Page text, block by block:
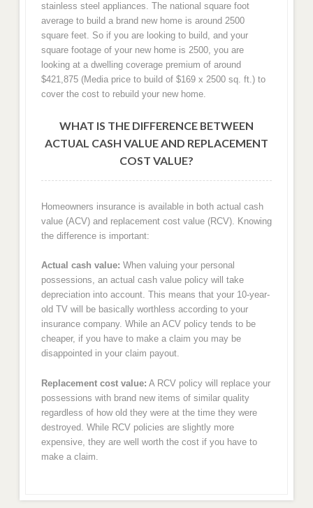
stainless steel appliances. The national square foot
average to build a brand new home is around 2500
square feet. So if you are looking to build, and your
square footage of your new home is 2500, you are
looking at a dwelling coverage premium of around
$421,875 (Media price to build of $169 x 2500 sq. ft.) to
cover the cost to rebuild your new home.
WHAT IS THE DIFFERENCE BETWEEN
ACTUAL CASH VALUE AND REPLACEMENT
COST VALUE?
Homeowners insurance is available in both actual cash
value (ACV) and replacement cost value (RCV). Knowing
the difference is important:
Actual cash value: When valuing your personal
possessions, an actual cash value policy will take
depreciation into account. This means that your 10-year-
old TV will be basically worthless according to your
insurance company. While an ACV policy tends to be
cheaper, if you have to make a claim you may be
disappointed in your claim payout.
Replacement cost value: A RCV policy will replace your
possessions with brand new items of similar quality
regardless of how old they were at the time they were
destroyed. While RCV policies are slightly more
expensive, they are well worth the cost if you have to
make a claim.